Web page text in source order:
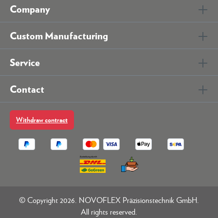
Company
Custom Manufacturing
Service
Contact
Withdraw contract
© Copyright 2026. NOVOFLEX Präzisionstechnik GmbH.
All rights reserved.